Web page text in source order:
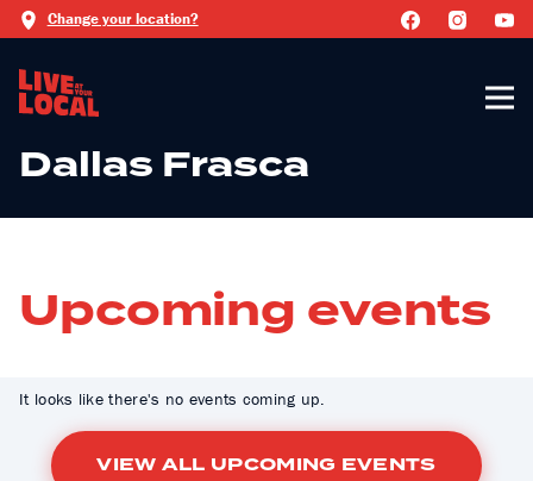
Change your location?
Dallas Frasca
Upcoming events
It looks like there's no events coming up.
VIEW ALL UPCOMING EVENTS